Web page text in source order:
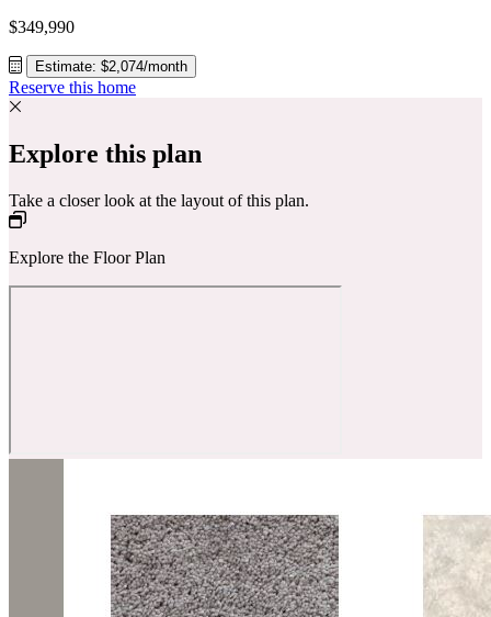
$349,990
Estimate: $2,074/month
Reserve this home
Explore this plan
Take a closer look at the layout of this plan.
Explore the Floor Plan